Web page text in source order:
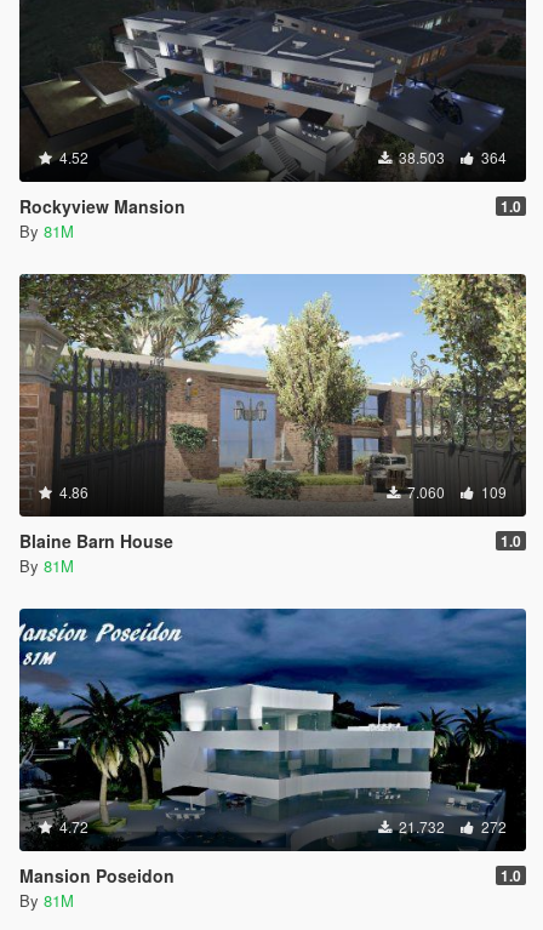
4.52 38.503 364
Rockyview Mansion 1.0
By 81M
4.86 7.060 109
Blaine Barn House 1.0
By 81M
4.72 21.732 272
Mansion Poseidon 1.0
By 81M